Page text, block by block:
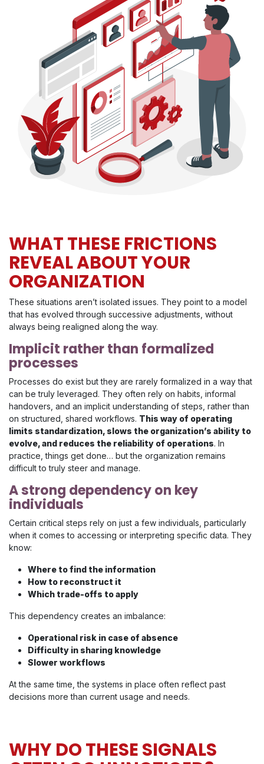
WHAT THESE FRICTIONS
REVEAL ABOUT YOUR
ORGANIZATION
These situations aren’t isolated issues. They point to a model
that has evolved through successive adjustments, without
always being realigned along the way.
Implicit rather than formalized
processes
Processes do exist but they are rarely formalized in a way that
can be truly leveraged. They often rely on habits, informal
handovers, and an implicit understanding of steps, rather than
on structured, shared workflows. This way of operating
limits standardization, slows the organization’s ability to
evolve, and reduces the reliability of operations. In
practice, things get done… but the organization remains
difficult to truly steer and manage.
A strong dependency on key
individuals
Certain critical steps rely on just a few individuals, particularly
when it comes to accessing or interpreting specific data. They
know:
Where to find the information
How to reconstruct it
Which trade-offs to apply
This dependency creates an imbalance:
Operational risk in case of absence
Difficulty in sharing knowledge
Slower workflows
At the same time, the systems in place often reflect past
decisions more than current usage and needs.
WHY DO THESE SIGNALS